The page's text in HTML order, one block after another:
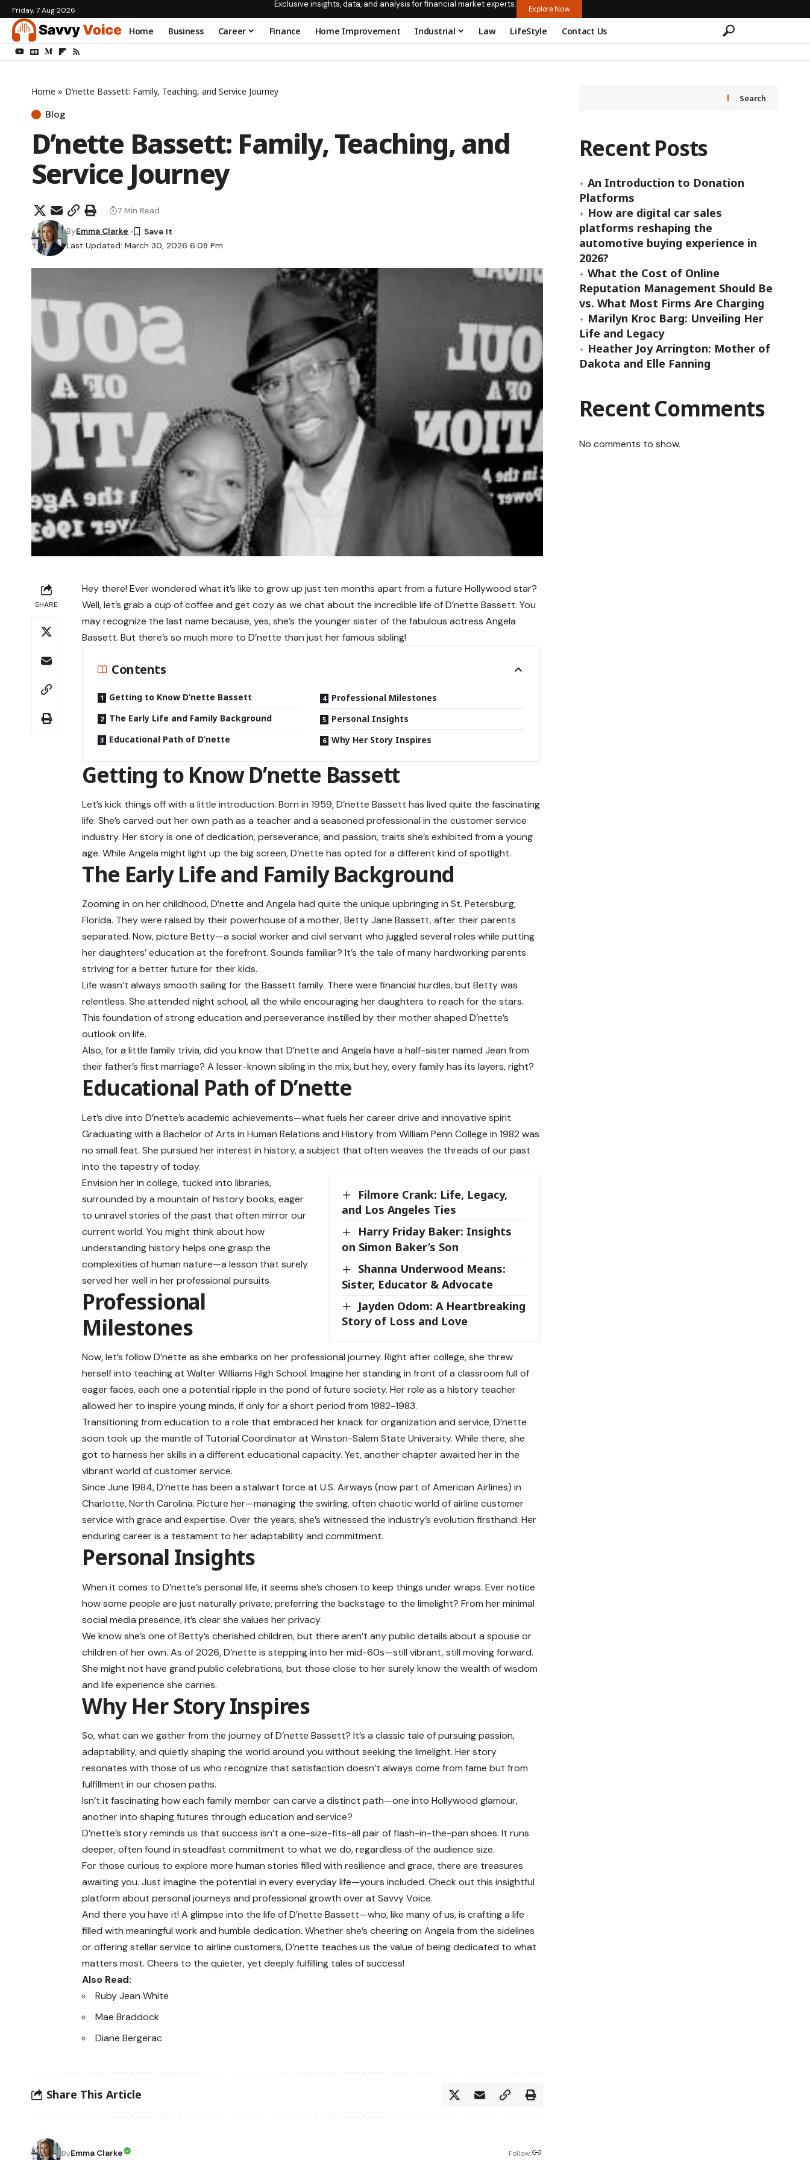
Friday, 7 Aug 2026
Exclusive insights, data, and analysis for financial market experts. Explore Now
Home Business Career Finance Home Improvement Industrial Law LifeStyle Contact Us
Home » D’nette Bassett: Family, Teaching, and Service Journey
Blog
D’nette Bassett: Family, Teaching, and
Service Journey
Last Updated: March 30, 2026 6:08 Pm
ByEmma Clarke
7 Min Read
SHARE
Hey there! Ever wondered what it’s like to grow up just ten months apart from a future Hollywood star?
Well, let’s grab a cup of coffee and get cozy as we chat about the incredible life of D’nette Bassett. You
may recognize the last name because, yes, she’s the younger sister of the fabulous actress Angela
Bassett. But there’s so much more to D’nette than just her famous sibling!
Contents
Getting to Know D’nette Bassett
The Early Life and Family Background
Educational Path of D’nette
Professional Milestones
Personal Insights
Why Her Story Inspires
Getting to Know D’nette Bassett
Let’s kick things off with a little introduction. Born in 1959, D’nette Bassett has lived quite the fascinating
life. She’s carved out her own path as a teacher and a seasoned professional in the customer service
industry. Her story is one of dedication, perseverance, and passion, traits she’s exhibited from a young
age. While Angela might light up the big screen, D’nette has opted for a different kind of spotlight.
The Early Life and Family Background
Zooming in on her childhood, D’nette and Angela had quite the unique upbringing in St. Petersburg,
Florida. They were raised by their powerhouse of a mother, Betty Jane Bassett, after their parents
separated. Now, picture Betty—a social worker and civil servant who juggled several roles while putting
her daughters’ education at the forefront. Sounds familiar? It’s the tale of many hardworking parents
striving for a better future for their kids.
Life wasn’t always smooth sailing for the Bassett family. There were financial hurdles, but Betty was
relentless. She attended night school, all the while encouraging her daughters to reach for the stars.
This foundation of strong education and perseverance instilled by their mother shaped D’nette’s
outlook on life.
Also, for a little family trivia, did you know that D’nette andAngela have a half-sister named Jean from
their father’s first marriage? A lesser-known sibling in the mix, but hey, every family has its layers, right?
Educational Path of D’nette
Let’s dive into D’nette’s academic achievements—what fuels her career drive and innovative spirit.
Graduating with a Bachelor of Arts in Human Relations and History from William Penn College in 1982 was
no small feat. She pursued her interest in history, a subject that often weaves the threads of our past
into the tapestry of today.
Filmore Crank: Life, Legacy,
and Los Angeles Ties
Harry Friday Baker: Insights
on Simon Baker’s Son
Shanna Underwood Means:
Sister, Educator & Advocate
Jayden Odom: A Heartbreaking
Story of Loss and Love
Envision her in college, tucked into libraries,
surrounded by a mountain of history books, eager
to unravel stories of the past that often mirror our
current world. You might think about how
understanding history helps one grasp the
complexities of human nature—a lesson that surely
served her well in her professional pursuits.
Professional
Milestones
Now, let’s follow D’nette as she embarks on her professional journey. Right after college, she threw
herself into teaching at Walter Williams High School. Imagine her standing in front of a classroom full of
eager faces, each one a potential ripple in the pond of future society. Her role as a history teacher
allowed her to inspire young minds, if only for a short period from 1982-1983.
Transitioning from education to a role that embraced her knack for organization and service, D’nette
soon took up the mantle of Tutorial Coordinator at Winston-Salem State University. While there, she
got to harness her skills in a different educational capacity. Yet, another chapter awaited her in the
vibrant world of customer service.
Since June 1984, D’nette has been a stalwart force at U.S. Airways (now part of American Airlines) in
Charlotte, North Carolina. Picture her—managing the swirling, often chaotic world of airline customer
service with grace and expertise. Over the years, she’s witnessed the industry’s evolution firsthand. Her
enduring career is a testament to her adaptability and commitment.
Personal Insights
When it comes to D’nette’s personal life, it seems she’s chosen to keep things under wraps. Ever notice
how some people are just naturally private, preferring the backstage to the limelight? From her minimal
social media presence, it’s clear she values her privacy.
We know she’s one of Betty’s cherished children, but there aren’t any public details about a spouse or
children of her own. As of 2026, D’nette is stepping into her mid-60s—still vibrant, still moving forward.
She might not have grand public celebrations, but those close to her surely know the wealth of wisdom
and life experience she carries.
Why Her Story Inspires
So, what can we gather from the journey of D’nette Bassett? It’s a classic tale of pursuing passion,
adaptability, and quietly shaping the world around you without seeking the limelight. Her story
resonates with those of us who recognize that satisfaction doesn’t always come from fame but from
fulfillment in our chosen paths.
Isn’t it fascinating how each family member can carve a distinct path—one into Hollywood glamour,
another into shaping futures through education and service?
D’nette’s story reminds us that success isn’t a one-size-fits-all pair of flash-in-the-pan shoes. It runs
deeper, often found in steadfast commitment to what we do, regardless of the audience size.
For those curious to explore more human stories filled with resilience and grace, there are treasures
awaiting you. Just imagine the potential in every everyday life—yours included. Check out this insightful
platform about personal journeys and professional growth over atSavvy Voice.
And there you have it! A glimpse into the life of D’nette Bassett—who, like many of us, is crafting a life
filled with meaningful work and humble dedication. Whether she’s cheering on Angela from the sidelines
or offering stellar service to airline customers, D’nette teaches us the value of being dedicated to what
matters most. Cheers to the quieter, yet deeply fulfilling tales of success!
Also Read:
Ruby Jean White
Mae Braddock
Diane Bergerac
Share This Article
ByEmma Clarke Follow:
Search
Recent Posts
An Introduction to Donation
Platforms
How are digital car sales
platforms reshaping the
automotive buying experience in
2026?
What the Cost of Online
Reputation Management Should Be
vs. What Most Firms Are Charging
Marilyn Kroc Barg: Unveiling Her
Life and Legacy
Heather Joy Arrington: Mother of
Dakota and Elle Fanning
Recent Comments
No comments to show.